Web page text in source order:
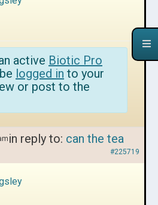
active Biotic Pro
logged in to your
or post to the
in reply to: can the tea
#225719